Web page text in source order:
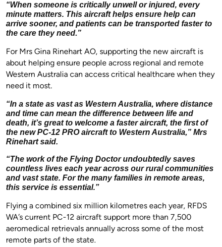
“When someone is critically unwell or injured, every
minute matters. This aircraft helps ensure help can
arrive sooner, and patients can be transported faster to
the care they need.”
For Mrs Gina Rinehart AO, supporting the new aircraft is
about helping ensure people across regional and remote
Western Australia can access critical healthcare when they
need it most.
“In a state as vast as Western Australia, where distance
and time can mean the difference between life and
death, it’s great to welcome a faster aircraft, the first of
the new PC-12 PRO aircraft to Western Australia,” Mrs
Rinehart said.
“The work of the Flying Doctor undoubtedly saves
countless lives each year across our rural communities
and vast state. For the many families in remote areas,
this service is essential.”
Flying a combined six million kilometres each year, RFDS
WA’s current PC-12 aircraft support more than 7,500
aeromedical retrievals annually across some of the most
remote parts of the state.